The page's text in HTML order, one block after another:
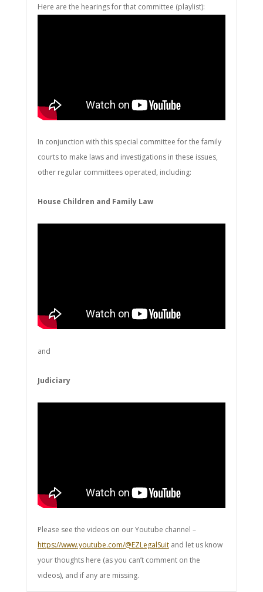
Here are the hearings for that committee (playlist):
In conjunction with this special committee for the family
courts to make laws and investigations in these issues,
other regular committees operated, including:
House Children and Family Law
and
Judiciary
Please see the videos on our Youtube channel –
https://www.youtube.com/@EZLegalSuitand let us know
your thoughts here (as you can’t comment on the
videos), and if any are missing.